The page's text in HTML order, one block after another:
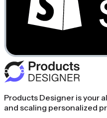
Products Designer is your
and scaling personalized